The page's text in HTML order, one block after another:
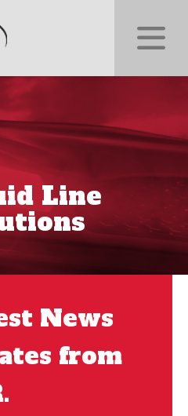
Line
News
from